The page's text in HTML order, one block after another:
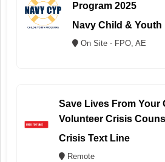
Program 2025
Navy Child &
On Site - FPO, AE
Save Lives From Your
Volunteer Crisis
Crisis Text Line
Remote